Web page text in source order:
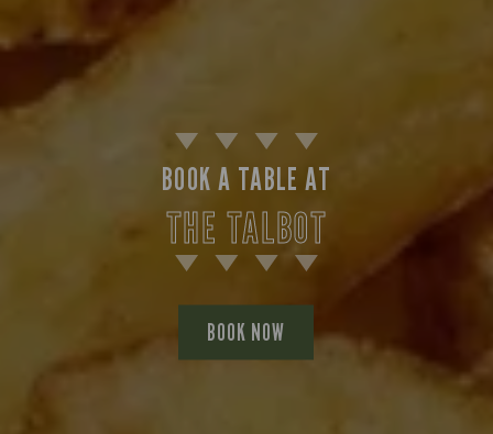
BOOK A TABLE AT
THE TALBOT
BOOK NOW